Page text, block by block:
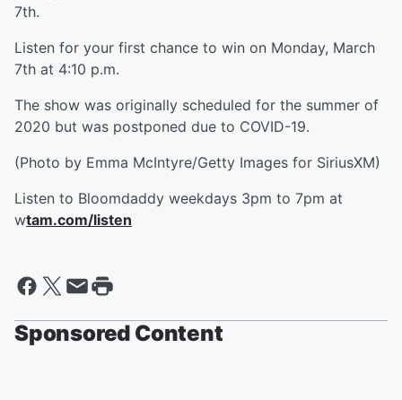
7th.
Listen for your first chance to win on Monday, March
7th at 4:10 p.m.
The show was originally scheduled for the summer of
2020 but was postponed due to COVID-19.
(Photo by Emma McIntyre/Getty Images for SiriusXM)
Listen to Bloomdaddy weekdays 3pm to 7pm at
wtam.com/listen
Sponsored Content